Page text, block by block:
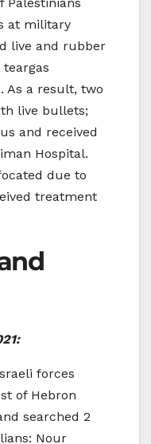
Palestinians
at military
live and rubber
As a result, two
live bullets;
and received
Hospital.
due to
treatment
forces
of Hebron
searched 2
Nour